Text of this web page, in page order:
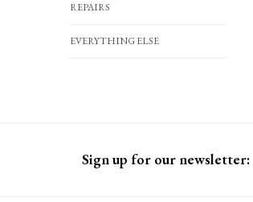
REPAIRS
EVERYTHING ELSE
Sign up for our newsletter: